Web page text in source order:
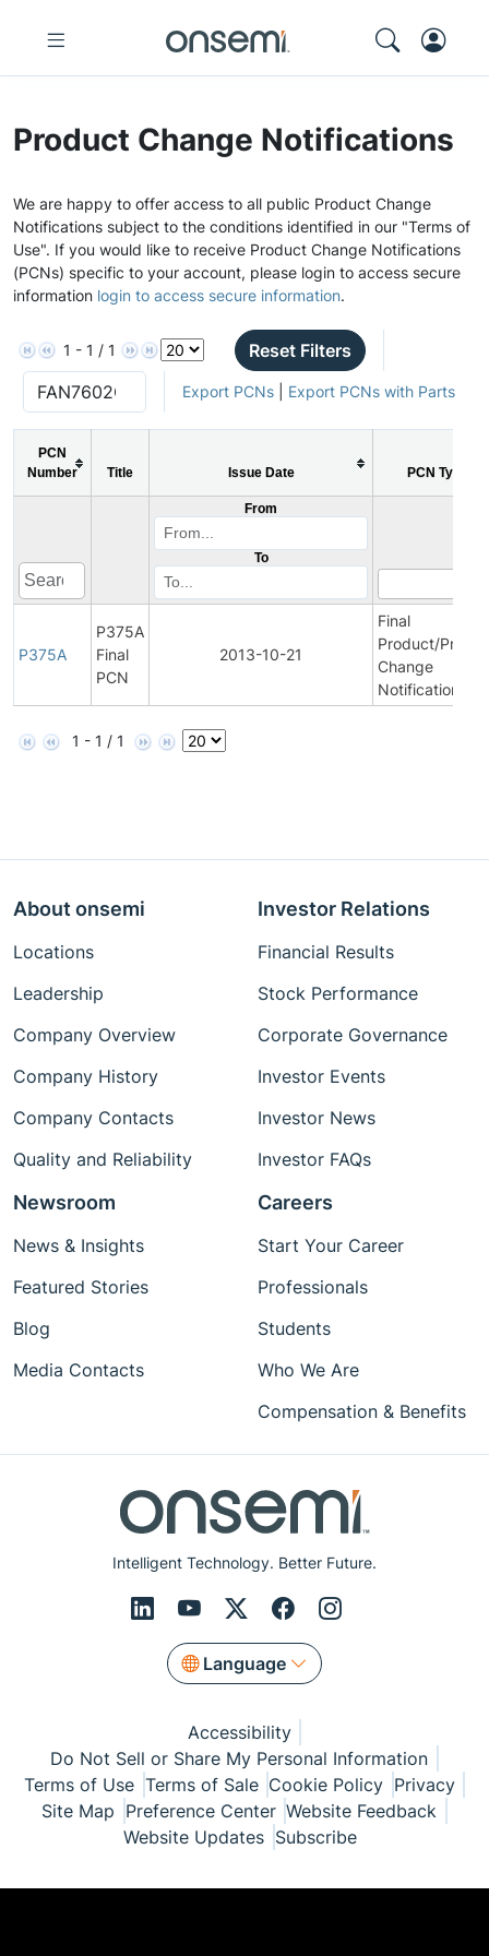
Product Change Notifications
We are happy to offer access to all public Product Change
Notifications subject to the conditions identified in our "Terms of
Use". If you would like to receive Product Change Notifications
(PCNs) specific to your account, please login to access secure
information login to access secure information.
1 - 1 / 1 Reset Filters
Export PCNs| Export PCNs with Parts
PCN
Number
Title Issue Date PCN Type
From
To
P375A
P375A
Final
PCN
2013-10-21
Final
Product/
Change
Notification
1 - 1 / 1
Intelligent Technology. Better Future.
Language
About onsemi
Locations
Leadership
Company Overview
Company History
Company Contacts
Quality and Reliability
Investor Relations
Financial Results
Stock Performance
Corporate Governance
Investor Events
Investor News
Investor FAQs
Newsroom
News & Insights
Featured Stories
Blog
Media Contacts
Careers
Start Your Career
Professionals
Students
Who We Are
Compensation & Benefits
Accessibility
Do Not Sell or Share My Personal Information
Terms of Use Terms of Sale Cookie Policy Privacy
Site Map Preference Center Website Feedback
Website Updates Subscribe
© Copyright 1999-2026 Semiconductor Components